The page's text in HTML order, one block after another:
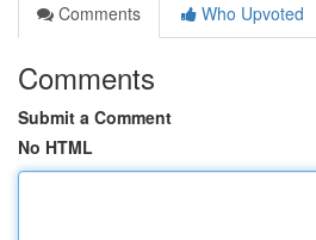
Comments
Who Upvoted
Comments
Submit a Comment
No HTML